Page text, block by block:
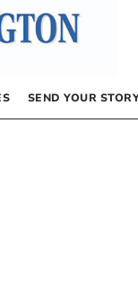
SEND YOUR